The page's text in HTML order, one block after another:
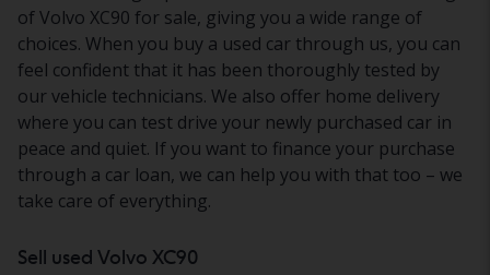
of Volvo XC90 for sale, giving you a wide range of
choices. When you buy a used car through us, you can
feel confident that it has been thoroughly tested by
our vehicle technicians. We also offer home delivery
where you can test drive your newly purchased car in
peace and quiet. If you want to finance your purchase
through a car loan, we can help you with that too – we
take care of everything.
Sell used Volvo XC90